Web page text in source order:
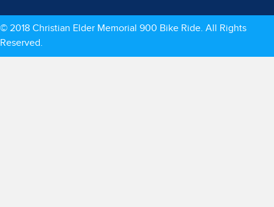
© 2018 Christian Elder Memorial 900 Bike Ride. All Rights
Reserved.